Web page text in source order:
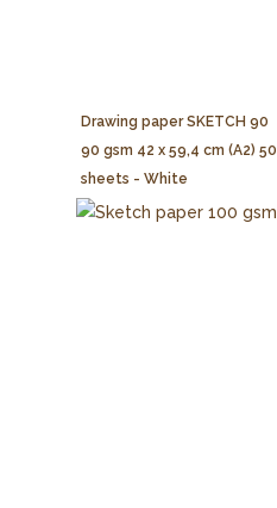
Drawing paper SKETCH 90
90 gsm 42 x 59,4 cm (A2) 50
sheets - White